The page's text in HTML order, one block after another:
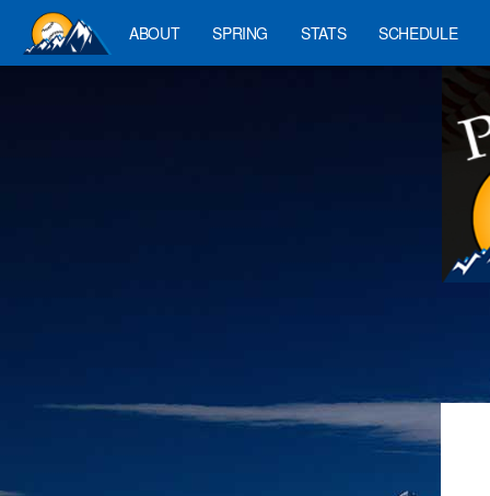
ABOUT SPRING STATS SCHEDULE